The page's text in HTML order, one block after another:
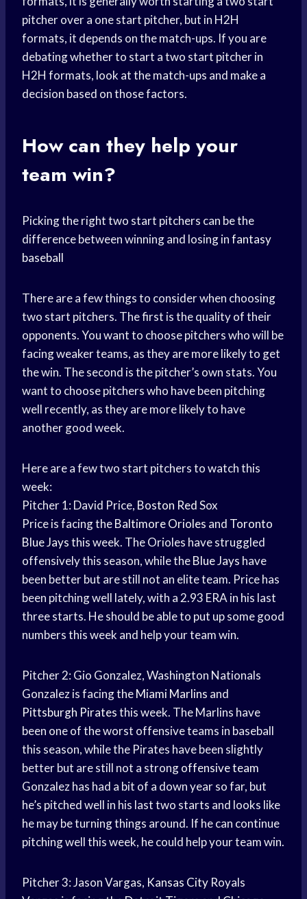
pitcher over a one start pitcher, but in H2H
formats, it depends on the match-ups. If you are
debating whether to start a two start pitcher in
H2H formats, look at the match-ups and make a
decision based on those factors.
How can they help your
team win?
Picking the right two start pitchers can be the
difference between winning and losing infantasy
baseball
There are a few things to consider when choosing
two start pitchers. The first is the quality of their
opponents. You want to choose pitchers who will be
facing weaker teams, as they are more likely to get
the win. The second is the pitcher’s own stats. You
want to choose pitchers who have been pitching
well recently, as they are more likely to have
another good week.
Here are a few two start pitchers to watch this
week:
Pitcher 1: David Price, Boston RedSox
Price is facing theBaltimore Orioles and Toronto
Blue Jaysthis week. The Orioles have struggled
offensively this season, while theBlue Jays have
been better but are still not an elite team. Price has
been pitching well lately, with a 2.93 ERA in his last
three starts. He should be able to put up some good
numbers this week and help your team win.
Pitcher 2: Gio Gonzalez, Washington Nationals
Gonzalez is facing theMiami Marlins and
Pittsburgh Piratesthis week. The Marlins have
been one of the worst offensive teams in baseball
this season, while the Pirates have been slightly
better but are still not a strongoffensive team
Gonzalez has had a bit of a down year so far, but
he’s pitched well in his last two starts and looks like
he may be turning things around. If he can continue
pitching well this week, he could help your team win.
Pitcher 3: Jason Vargas, Kansas City Royals